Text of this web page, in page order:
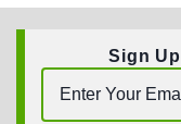
Sign